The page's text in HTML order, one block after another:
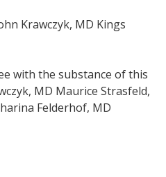
Krawczyk, MD Kings
with the substance of this
MD Maurice Strasfeld,
Felderhof, MD